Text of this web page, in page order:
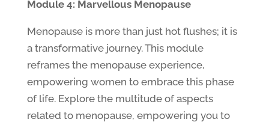
Module 4: Marvellous Menopause
Menopause is more than just hot flushes; it is
a transformative journey. This module
reframes the menopause experience,
empowering women to embrace this phase
of life. Explore the multitude of aspects
related to menopause, empowering you to